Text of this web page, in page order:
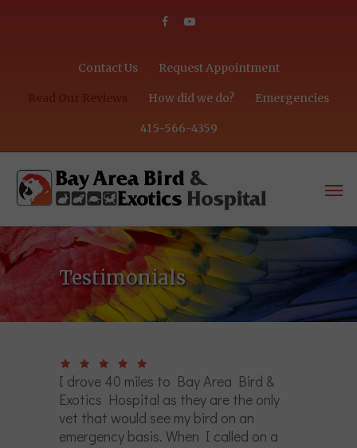
Contact Us Request Appointment
How did we do? Emergencies
415-566-4359
Testimonials
I drove 40 miles to Bay Area Bird &
Exotics Hospital as they are the only
vet that would see my bird on an
emergency basis. When I called on a